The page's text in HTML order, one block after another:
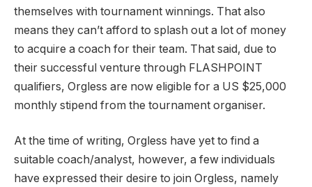
themselves with tournament winnings. That also
means they can’t afford to splash out a lot of money
to acquire a coach for their team. That said, due to
their successful venture through FLASHPOINT
qualifiers, Orgless are now eligible for a US $25,000
monthly stipend from the tournament organiser.
At the time of writing, Orgless have yet to find a
suitable coach/analyst, however, a few individuals
have expressed their desire to join Orgless, namely